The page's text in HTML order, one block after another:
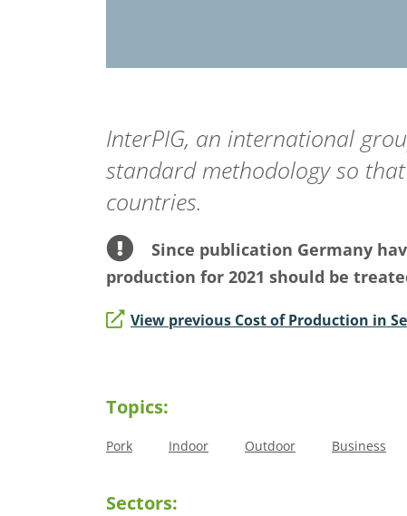
InterPIG, an international
standard methodology so
countries.
Since publication Germany
production for 2021 should be
View previous Cost of Production in
Topics:
Pork Indoor Outdoor Business
Sectors: